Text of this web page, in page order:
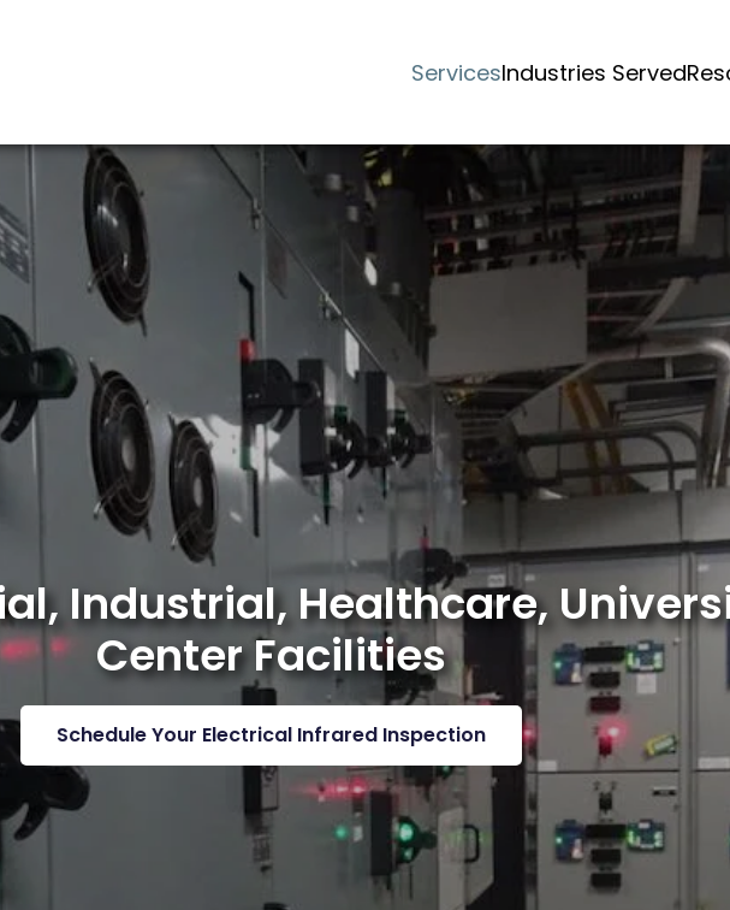
ServicesIndustries Served
Industrial, Healthcare,
Center Facilities
Schedule Your Electrical Infrared Inspection